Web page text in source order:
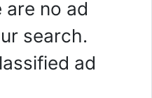
are no ad
search.
ad